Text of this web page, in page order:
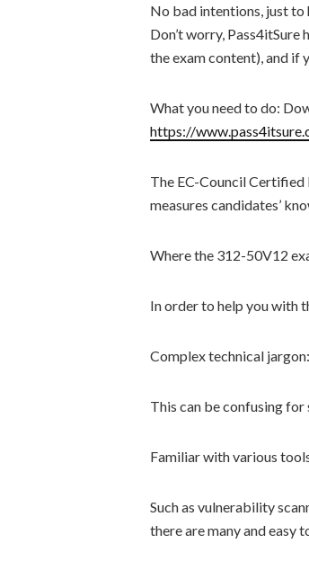
No bad intentions, just to
Don’t worry,
the exam content), and if
What you need to do:
https://
The EC-Council
measures candidates’
Where the 312-50V12
In order to help you with
Complex technical jargon:
This can be confusing
Familiar with various
Such as vulnerability
there are many and easy